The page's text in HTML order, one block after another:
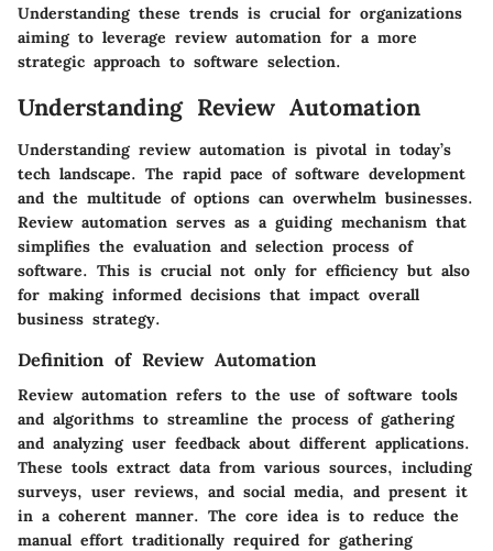
Understanding these trends is crucial for organizations
aiming to leverage review automation for a more
strategic approach to software selection.
Understanding Review Automation
Understanding review automation is pivotal in today’s
tech landscape. The rapid pace of software development
and the multitude of options can overwhelm businesses.
Review automation serves as a guiding mechanism that
simplifies the evaluation and selection process of
software. This is crucial not only for efficiency but also
for making informed decisions that impact overall
business strategy.
Definition of Review Automation
Review automation refers to the use of software tools
and algorithms to streamline the process of gathering
and analyzing user feedback about different applications.
These tools extract data from various sources, including
surveys, user reviews, and social media, and present it
in a coherent manner. The core idea is to reduce the
manual effort traditionally required for gathering